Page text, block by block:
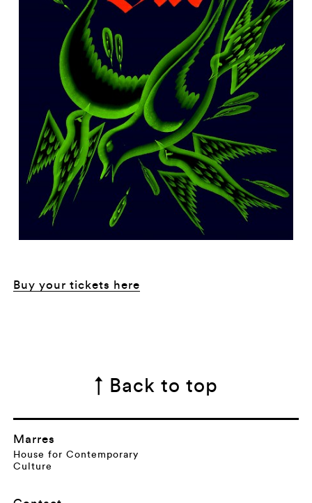
Buy your tickets here
↑ Back to top
Marres
House for Contemporary
Culture